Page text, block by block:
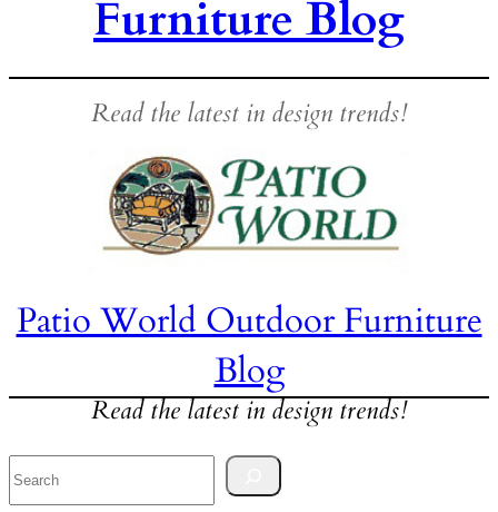
Furniture Blog
Read the latest in design trends!
Patio World Outdoor Furniture
Blog
Read the latest in design trends!